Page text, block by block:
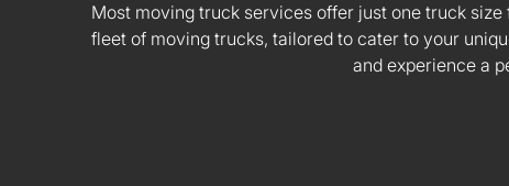
Most moving truck services offer just one truck
fleet of moving trucks, tailored to cater to your
and experience a